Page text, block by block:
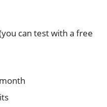
can test with a free